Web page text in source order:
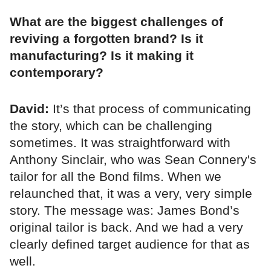
What are the biggest challenges of
reviving a forgotten brand? Is it
manufacturing? Is it making it
contemporary?
David: It’s that process of communicating
the story, which can be challenging
sometimes. It was straightforward with
Anthony Sinclair, who was Sean Connery's
tailor for all the Bond films. When we
relaunched that, it was a very, very simple
story. The message was: James Bond’s
original tailor is back. And we had a very
clearly defined target audience for that as
well.